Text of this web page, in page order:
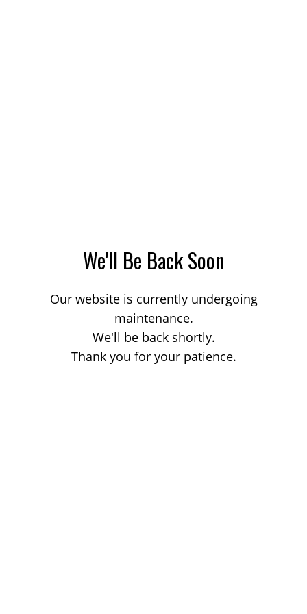
We'll Be Back Soon
Our website is currently undergoing
maintenance.
We'll be back shortly.
Thank you for your patience.